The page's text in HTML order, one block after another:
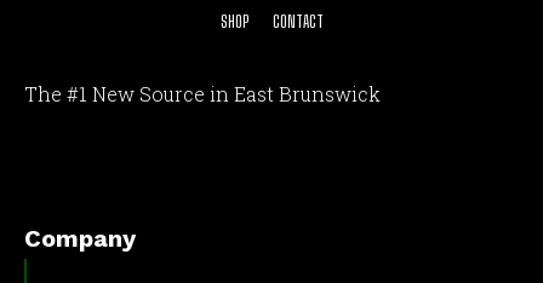
SHOP
CONTACT
The #1 New Source in East Brunswick
Company